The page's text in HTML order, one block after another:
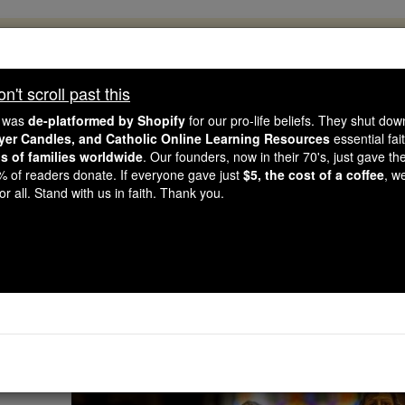
like you, Catholic Online School has already
countries. In an age of noise and algorithms, you are
gave just $5 — the cost of a coffee — we could reach
Courageous. Be Catholic. Stand with us today.
Definition of
scroll past this
de-platformed by Shopify for our pro-life beliefs. They shut
Candles, and Catholic Online Learning Resources essential
of families worldwide. Our founders, now in their 70's, just gave
of readers donate. If everyone gave just $5, the cost of a coffee,
all. Stand with us in faith. Thank you.